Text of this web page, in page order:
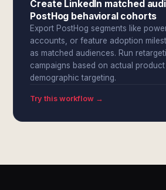
Create LinkedIn matched
PostHog behavioral cohorts
Export PostHog segments like
accounts, or feature adoption
as matched audiences. Run
campaigns based on actual
demographic targeting.
Try this workflow →